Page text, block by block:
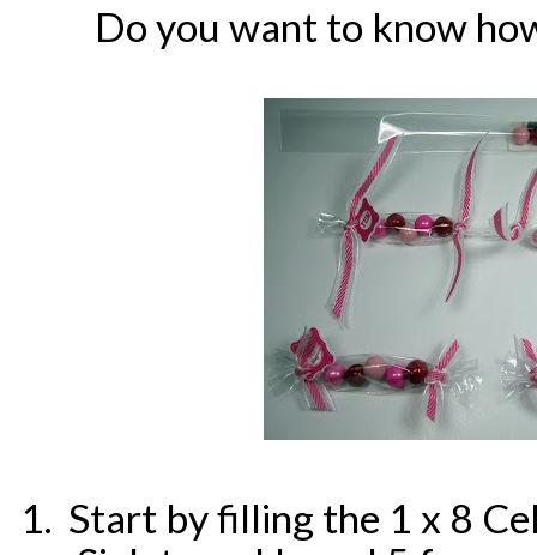
Do you want to know
1. Start by filling the 1 x 8